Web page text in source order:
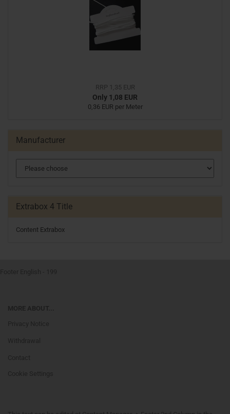
RRP 1,35 EUR
Only 1,08 EUR
0,36 EUR per Meter
Manufacturer
Extrabox 4 Title
Content Extrabox